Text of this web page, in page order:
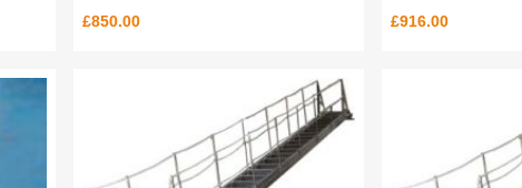
£850.00
£916.00